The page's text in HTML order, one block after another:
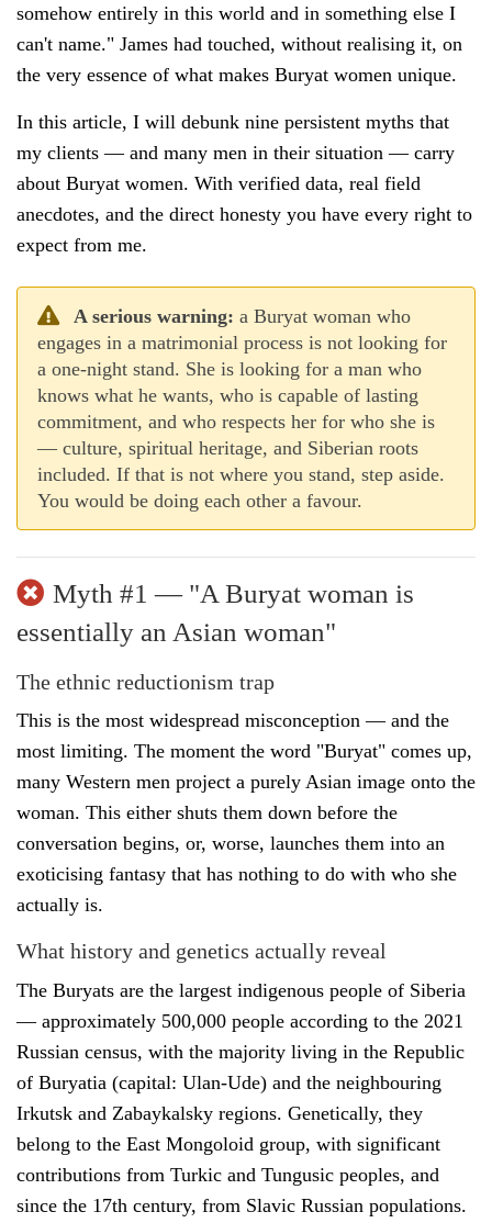
somehow entirely in this world and in something else I
can't name." James had touched, without realising it, on
the very essence of what makes Buryat women unique.
In this article, I will debunk nine persistent myths that
my clients — and many men in their situation — carry
about Buryat women. With verified data, real field
anecdotes, and the direct honesty you have every right to
expect from me.
A serious warning: a Buryat woman who
engages in a matrimonial process is not looking for
a one-night stand. She is looking for a man who
knows what he wants, who is capable of lasting
commitment, and who respects her for who she is
— culture, spiritual heritage, and Siberian roots
included. If that is not where you stand, step aside.
You would be doing each other a favour.
Myth #1 — "A Buryat woman is
essentially an Asian woman"
The ethnic reductionism trap
This is the most widespread misconception — and the
most limiting. The moment the word "Buryat" comes up,
many Western men project a purely Asian image onto the
woman. This either shuts them down before the
conversation begins, or, worse, launches them into an
exoticising fantasy that has nothing to do with who she
actually is.
What history and genetics actually reveal
The Buryats are the largest indigenous people of Siberia
— approximately 500,000 people according to the 2021
Russian census, with the majority living in the Republic
of Buryatia (capital: Ulan-Ude) and the neighbouring
Irkutsk and Zabaykalsky regions. Genetically, they
belong to the East Mongoloid group, with significant
contributions from Turkic and Tungusic peoples, and
since the 17th century, from Slavic Russian populations.